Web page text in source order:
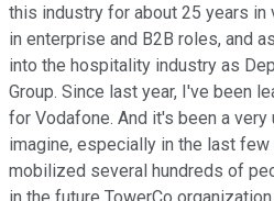
this industry for about 25 years in
in enterprise and B2B roles, and
into the hospitality industry as
Group. Since last year, I've been
for Vodafone. And it's been a very
imagine, especially in the last
mobilized several hundreds of